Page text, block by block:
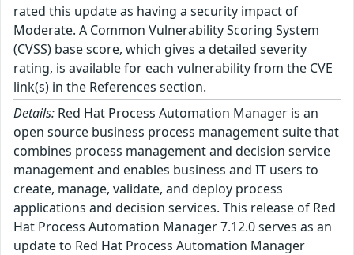
rated this update as having a security impact of
Moderate. A Common Vulnerability Scoring System
(CVSS) base score, which gives a detailed severity
rating, is available for each vulnerability from the CVE
link(s) in the References section.
Details: Red Hat Process Automation Manager is an
open source business process management suite that
combines process management and decision service
management and enables business and IT users to
create, manage, validate, and deploy process
applications and decision services. This release of Red
Hat Process Automation Manager 7.12.0 serves as an
update to Red Hat Process Automation Manager